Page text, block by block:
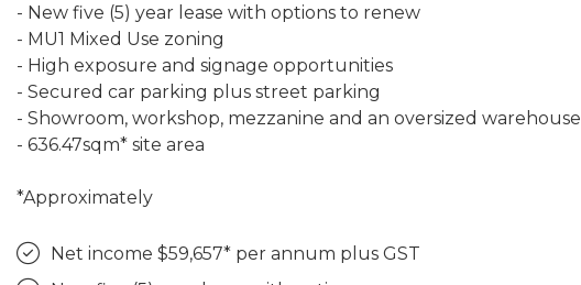
- New five (5) year lease with options to renew
- MU1 Mixed Use zoning
- High exposure and signage opportunities
- Secured car parking plus street parking
- Showroom, workshop, mezzanine and an oversized warehouse
- 636.47sqm* site area
*Approximately
Net income $59,657* per annum plus GST